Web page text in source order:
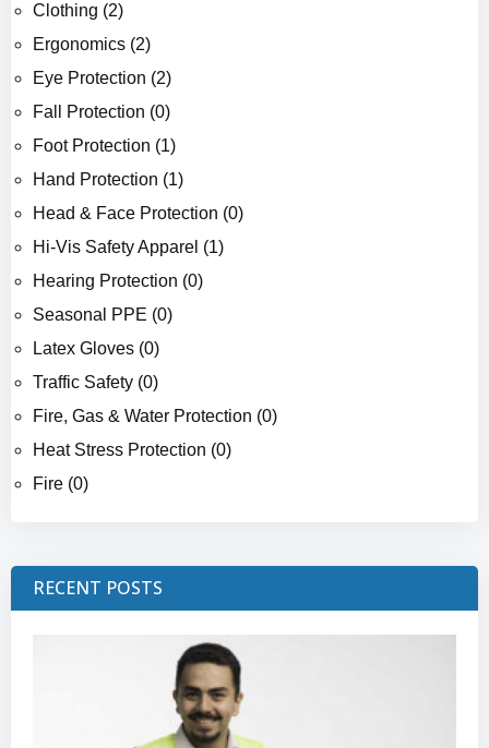
Clothing (2)
Ergonomics (2)
Eye Protection (2)
Fall Protection (0)
Foot Protection (1)
Hand Protection (1)
Head & Face Protection (0)
Hi-Vis Safety Apparel (1)
Hearing Protection (0)
Seasonal PPE (0)
Latex Gloves (0)
Traffic Safety (0)
Fire, Gas & Water Protection (0)
Heat Stress Protection (0)
Fire (0)
RECENT POSTS